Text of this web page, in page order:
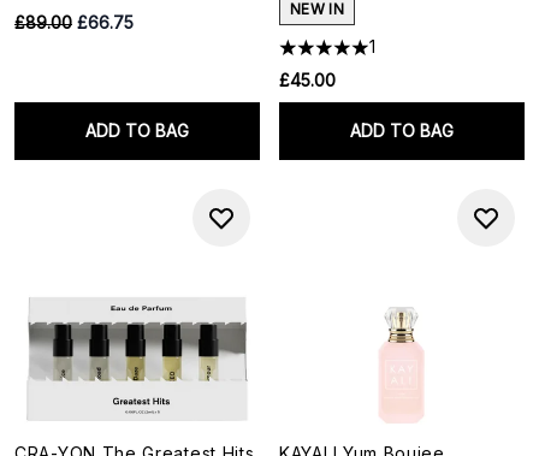
RRP:
£89.00 Current price:
£66.75
ADD TO BAG
NEW IN
1
£45.00
ADD TO BAG